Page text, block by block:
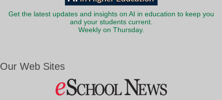
Get the latest updates and insights on AI in education to keep you
and your students current.
Weekly on Thursday.
Our Web Sites